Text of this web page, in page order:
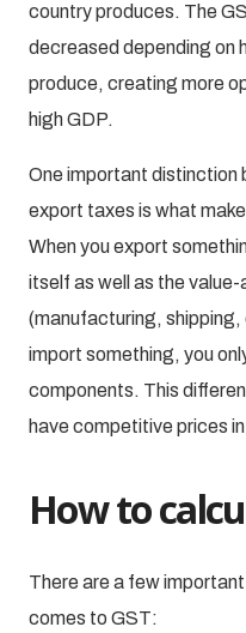
country produces. The
decreased depending on
produce, creating more
high GDP.
One important distinction
export taxes is what
When you export
itself as well as the
(manufacturing,
import something, you
components. This
have competitive prices
How to
There are a few
comes to GST: